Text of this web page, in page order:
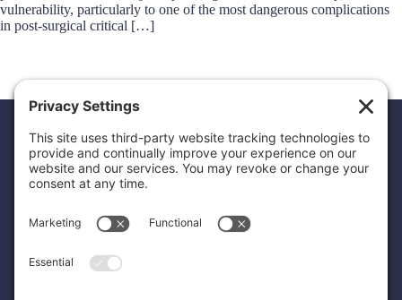
vulnerability, particularly to one of the most dangerous complications
in post-surgical critical […]